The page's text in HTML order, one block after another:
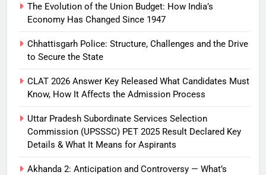
The Evolution of the Union Budget: How India’s
Economy Has Changed Since 1947
Chhattisgarh Police: Structure, Challenges and the Drive
to Secure the State
CLAT 2026 Answer Key Released What Candidates Must
Know, How It Affects the Admission Process
Uttar Pradesh Subordinate Services Selection
Commission (UPSSSC) PET 2025 Result Declared Key
Details & What It Means for Aspirants
Akhanda 2: Anticipation and Controversy — What’s